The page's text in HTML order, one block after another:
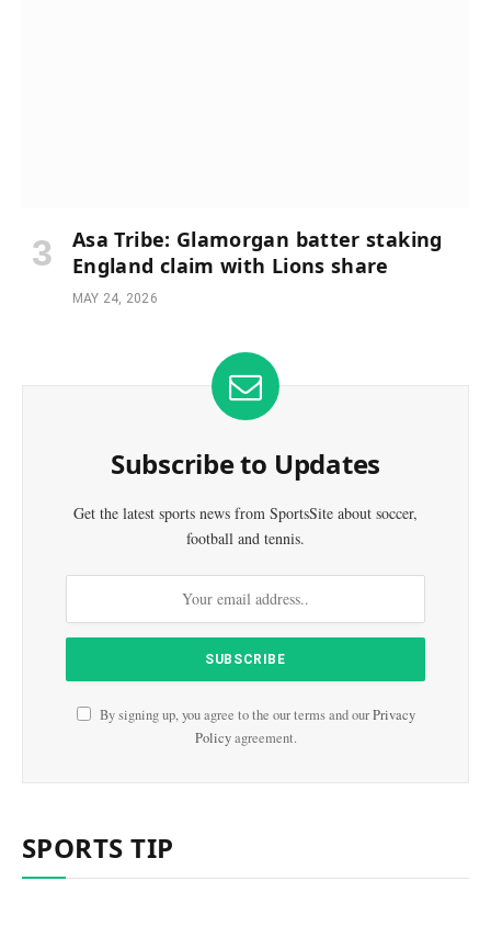
Asa Tribe: Glamorgan batter staking
England claim with Lions share
MAY 24, 2026
Subscribe to Updates
Get the latest sports news from SportsSite about soccer,
football and tennis.
By signing up, you agree to the our terms and ourPrivacy
Policyagreement.
SPORTS TIP